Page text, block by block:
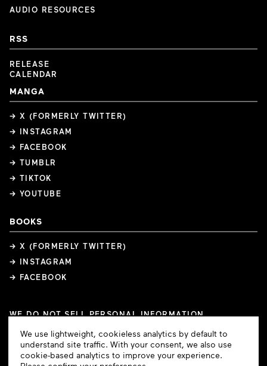
AUDIO RESOURCES
RSS
RELEASE
CALENDAR
MANGA
→ X (FORMERLY TWITTER)
→ INSTAGRAM
→ FACEBOOK
→ TUMBLR
→ TIKTOK
→ YOUTUBE
BOOKS
→ X (FORMERLY TWITTER)
→ INSTAGRAM
→ FACEBOOK
WE DO NOT SELL PERSONAL INFORMATION
COPYRIGHTS
PRIVACY POLICY TERMS OF USE
Cookie
Consent
We use lightweight, cookieless analytics by default to
understand site traffic. With your consent, we also use
cookie-based analytics to improve your experience.